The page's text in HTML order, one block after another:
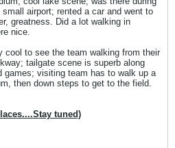
airport; rented a car and went to
greatness. Did a lot walking in
nice.
cool to see the team walking from their
tailgate scene is superb along
games; visiting team has to walk up a
then down steps to get to the field.
tuned)